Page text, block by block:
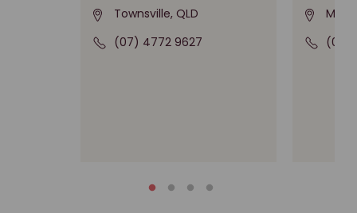
Townsville, QLD
(07) 4772 9627
(03)